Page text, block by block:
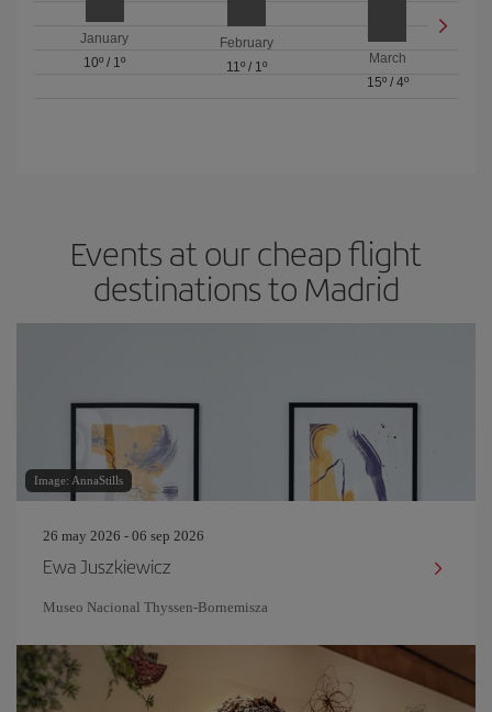
January
10º / 1º
February
11º/ 1º
March
15º/ 4º
Events at our cheap flight
destinations to Madrid
Image: AnnaStills
26 may 2026 - 06 sep 2026
Ewa Juszkiewicz
Museo Nacional Thyssen-Bornemisza